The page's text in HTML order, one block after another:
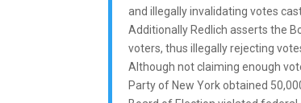
and illegally invalidating votes
Additionally Redlich asserts the
voters, thus illegally rejecting
Although not claiming enough
Party of New York obtained